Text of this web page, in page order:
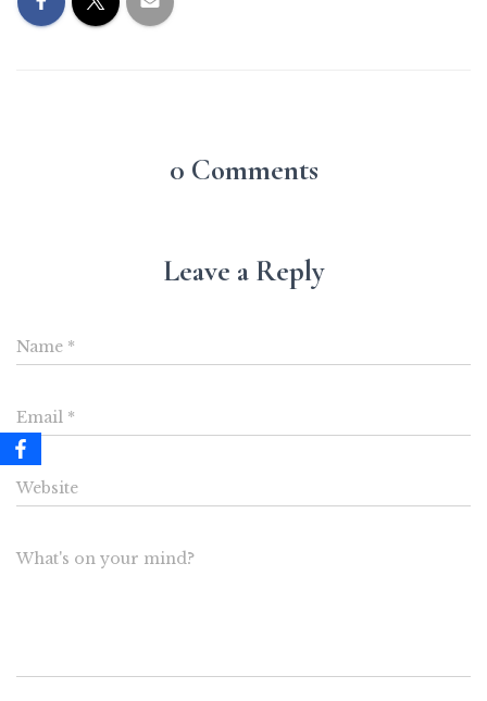
0 Comments
Leave a Reply
Name *
Email *
Website
What's on your mind?